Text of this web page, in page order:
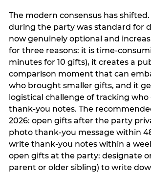
The modern consensus has
during the party was standard for
now genuinely optional and
for three reasons: it is time-
minutes for 10 gifts), it creates a
comparison moment that can
who brought smaller gifts, and it
logistical challenge of tracking
thank-you notes. The
2026: open gifts after the party
photo thank-you message within
write thank-you notes within a
open gifts at the party: designate
parent or older sibling) to write